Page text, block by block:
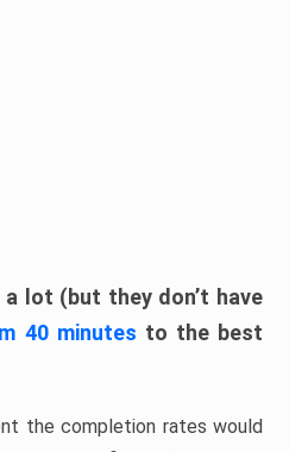
lot (but they don’t have
40 minutes to the best
the completion rates would